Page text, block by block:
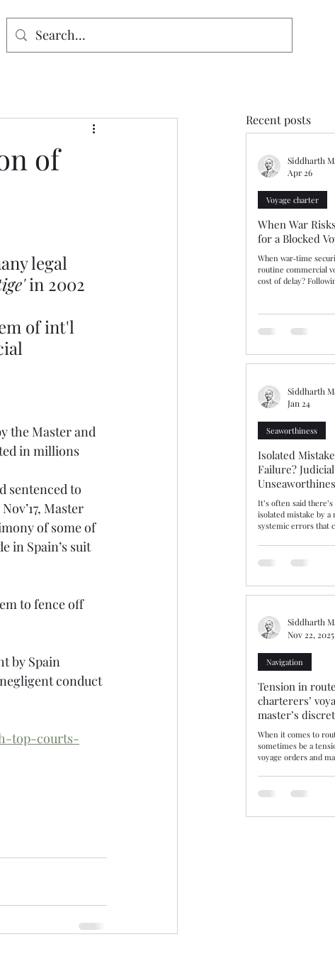
of
legal
in 2002
of int'l
the Master and
in millions
sentenced to
Master
of some of
in Spain’s suit
to fence off
by Spain
conduct
top-courts-
Recent posts
When War
for a Blocked
When war‑time
routine commercial
cost of delay?
vessels deemed to
should have been a
ammonium nitrate
warranties
Voyage charter
Siddharth
Apr 26
Isolated
Failure?
Competence
It’s often said
isolated mistake by
systemic errors that
insist that gulf is
gulf or fine line, The
Average
Master “cut the
Seaworthiness
Siddharth
Jan 24
Tension in
charterers’
master’s
When it comes to
sometimes be a
voyage orders and
decisions—10/25, 11/
demonstrate how
Navigation
Siddharth
Nov 22, 2025